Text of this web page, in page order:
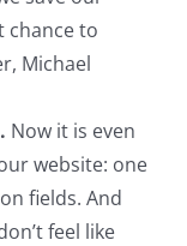
chance to
Michael
Now it is even
website: one
fields. And
feel like